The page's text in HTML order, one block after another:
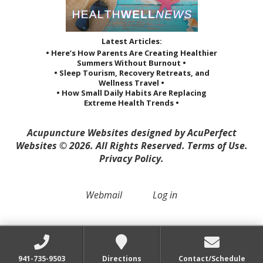
Latest Articles:
• Here’s How Parents Are Creating Healthier
Summers Without Burnout •
• Sleep Tourism, Recovery Retreats, and
Wellness Travel •
• How Small Daily Habits Are Replacing
Extreme Health Trends •
Acupuncture Websites designed by AcuPerfect
Websites © 2026. All Rights Reserved. Terms of Use.
Privacy Policy.
Webmail Log in
941-735-9503 Directions Contact/Schedule